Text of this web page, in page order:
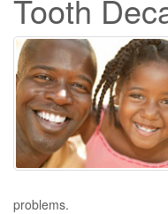
Tooth
problems.